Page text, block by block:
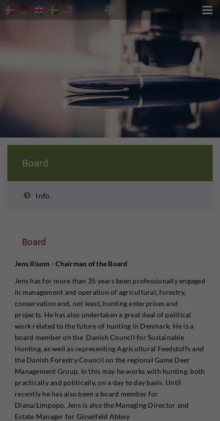

Board
Info
Board
Jens Risom - Chairman of the Board
Jens has for more than 35 years been professionally engaged
in management and operation of agricultural, forestry,
conservation and, not least, hunting enterprises and
projects. He has also undertaken a great deal of political
work related to the future of hunting in Denmark. He is a
board member on the Danish Council for Sustainable
Hunting, as well as representing Agricultural Feedstuffs and
the Danish Forestry Council on the regional Game Deer
Management Group. In this may he works with hunting, both
practically and politically, on a day to day basis. Until
recently he has also been a board member for
Diana/Limpopo. Jens is also the Managing Director and
Estate Manager for Gisselfeld Abbey